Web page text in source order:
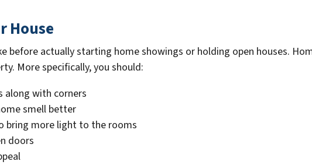
House
before actually starting home showings or holding open houses.
More specifically, you should:
along with corners
smell better
bring more light to the rooms
doors